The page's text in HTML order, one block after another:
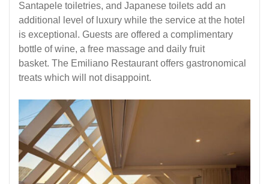
Santapele toiletries, and Japanese toilets add an
additional level of luxury while the service at the hotel
is exceptional. Guests are offered a complimentary
bottle of wine, a free massage and daily fruit
basket. The Emiliano Restaurant offers gastronomical
treats which will not disappoint.